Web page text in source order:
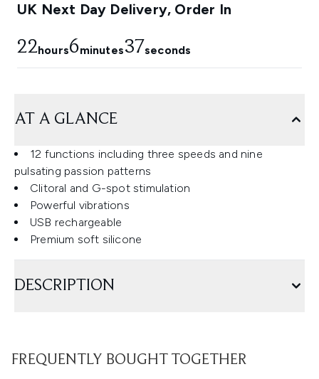
UK Next Day Delivery, Order In
22hours6minutes36seconds
AT A GLANCE
12 functions including three speeds and nine
pulsating passion patterns
Clitoral and G-spot stimulation
Powerful vibrations
USB rechargeable
Premium soft silicone
DESCRIPTION
FREQUENTLY BOUGHT TOGETHER